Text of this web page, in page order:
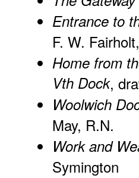
Entrance to
F. W.
Home from
Vth Dock,
Woolwich
May, R.N.
Work and
Symington